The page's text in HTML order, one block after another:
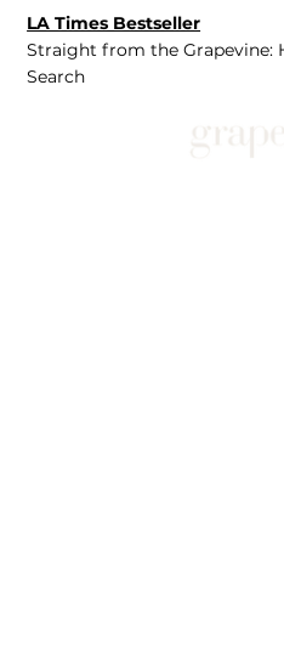
LA Times Bestseller
Straight from the Grapevine:
Search